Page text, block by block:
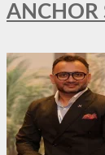
ANCHOR